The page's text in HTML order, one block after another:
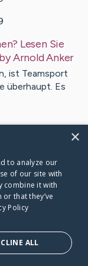
Lesen Sie
ArnoldAnker
ist Teamsport
überhaupt. Es
dot org
×
to analyze our
of our site with
combine it with
that they’ve
Policy
ALL